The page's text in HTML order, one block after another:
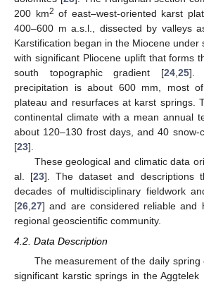
200 km2 of east–west-oriented karst
400–600 m a.s.l., dissected by valleys
Karstification began in the Miocene under
with significant Pliocene uplift that forms
south topographic gradient [24,25].
precipitation is about 600 mm, most
plateau and resurfaces at karst springs.
continental climate with a mean annual
about 120–130 frost days, and 40 snow-
[23].
These geological and climatic data
al. [23]. The dataset and descriptions
decades of multidisciplinary fieldwork
[26,27] and are considered reliable and
regional geoscientific community.
4.2. Data Description
The measurement of the daily
significant karstic springs in the